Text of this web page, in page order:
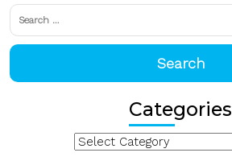
Search
for:
Categories
Categories